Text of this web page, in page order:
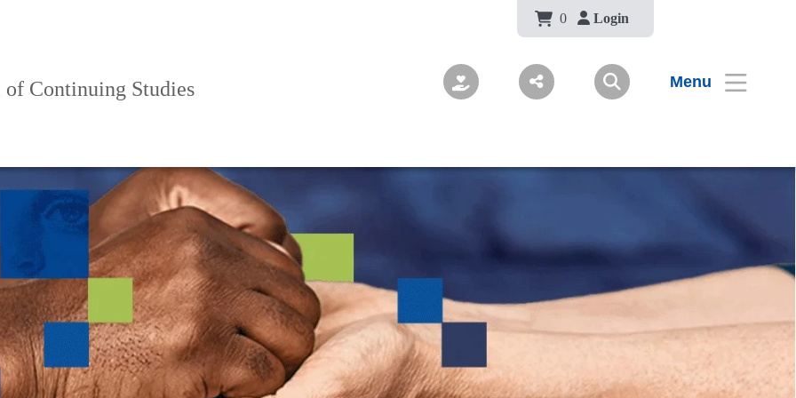
Body
0 Login
of Continuing Studies Menu